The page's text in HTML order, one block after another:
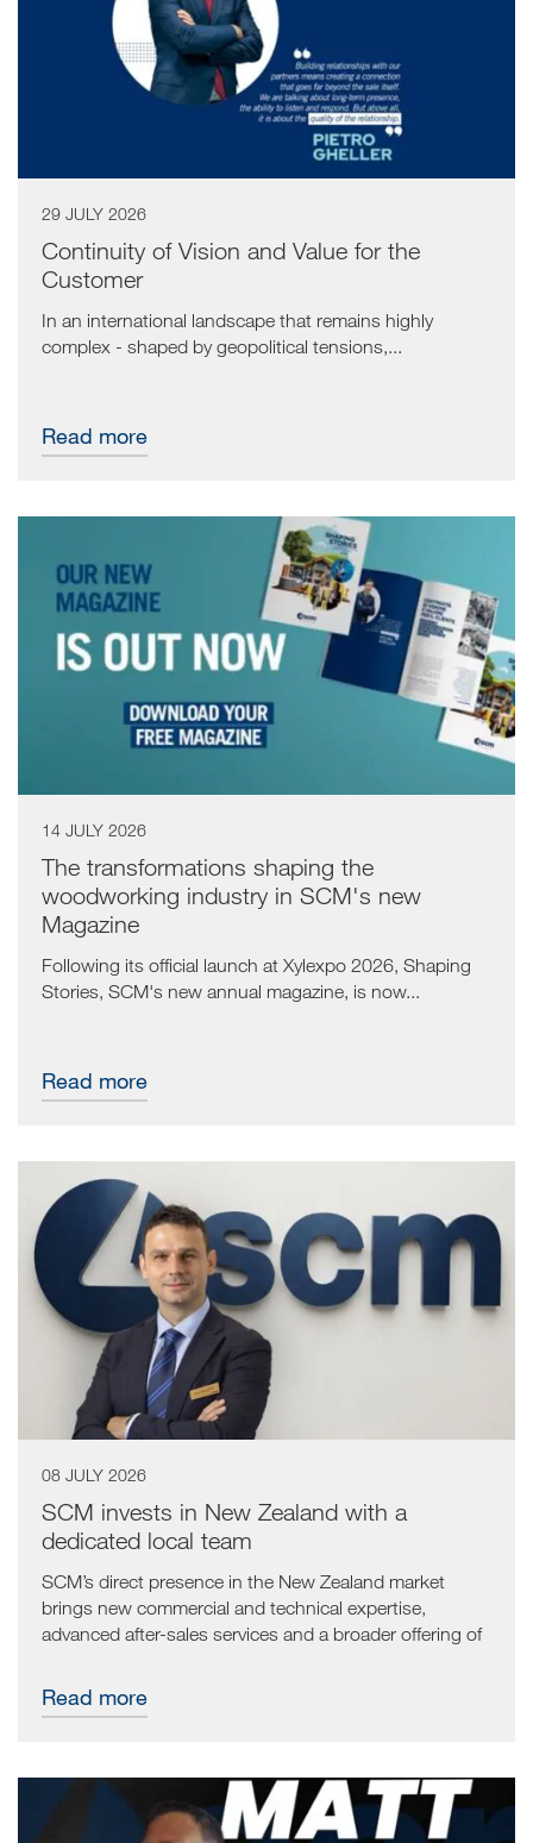
29 JULY 2026
Continuity of Vision and Value for the
Customer
In an international landscape that remains highly
complex - shaped by geopolitical tensions,...
Read more
14 JULY 2026
The transformations shaping the
woodworking industry in SCM's new
Magazine
Following its official launch at Xylexpo 2026, Shaping
Stories, SCM's new annual magazine, is now...
Read more
08 JULY 2026
SCM invests in New Zealand with a
dedicated local team
SCM’s direct presence in the New Zealand market
brings new commercial and technical expertise,
advanced after-sales services and a broader offering of
The goal is to provide customers with even more
comprehensive assistance, working alongside local
Read more